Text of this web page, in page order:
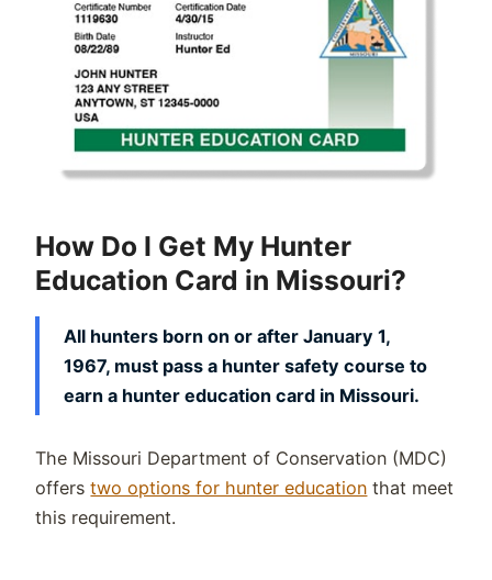
How Do I Get My Hunter
Education Card in Missouri?
All hunters born on or after January 1,
1967, must pass a hunter safety course to
earn a hunter education card in Missouri.
The Missouri Department of Conservation (MDC)
offerstwo options for hunter education that meet
this requirement.